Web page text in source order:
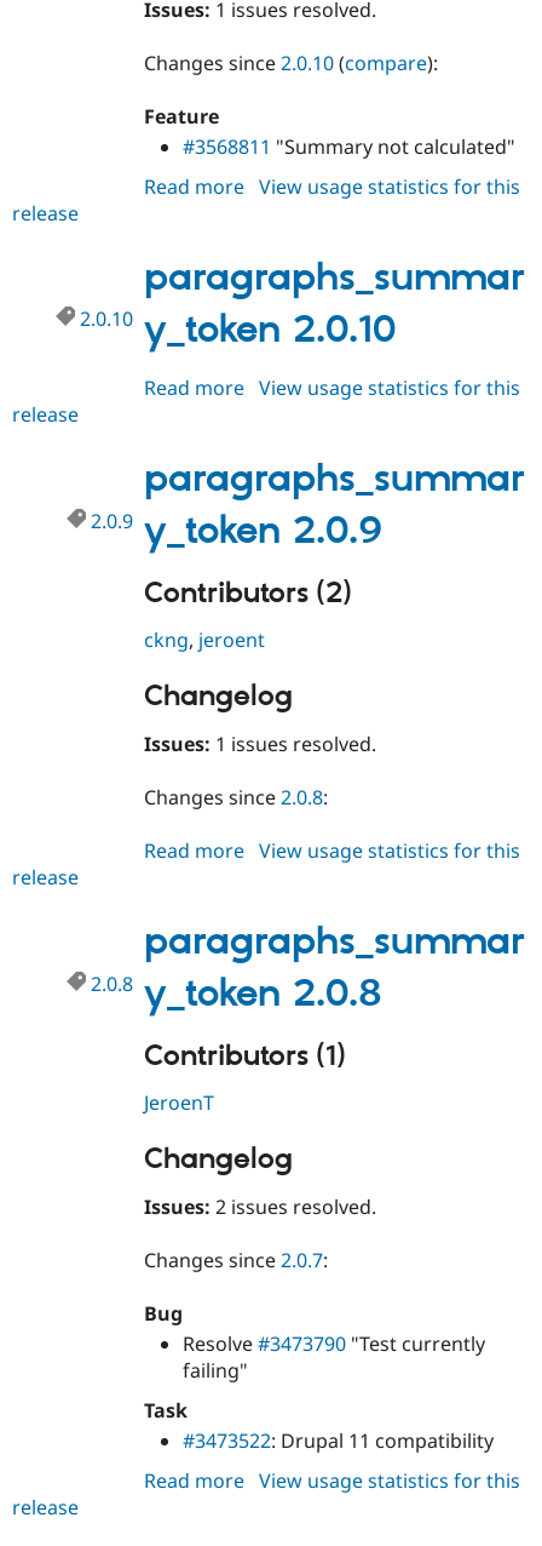
Drupal for
Drupal for
Healthcare
API
Modules
Recipes
Site
Slack
Newsletters
Become a
Sustaining
Drupal
Issues: 1 issues resolved.
Changes since2.0.10(compare):
Feature
#3568811 "Summary not calculated"
Read more about
View usage statistics for this
release
paragraphs_summar
y_token 2.0.10
2.0.10
Read more about
View usage statistics for this
release
paragraphs_summar
y_token 2.0.9
2.0.9
Contributors (2)
ckng, jeroent
Changelog
Issues: 1 issues resolved.
Changes since2.0.8:
Read more about
View usage statistics for this
release
paragraphs_summar
y_token 2.0.8
2.0.8
Contributors (1)
JeroenT
Changelog
Issues: 2 issues resolved.
Changes since2.0.7:
Bug
Resolve#3473790 "Test currently
failing"
Task
#3473522: Drupal 11 compatibility
Read more about
View usage statistics for this
release